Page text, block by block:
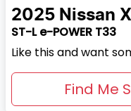
2025 Nissan
ST-L e-POWER T33
Like this and want
Find Me